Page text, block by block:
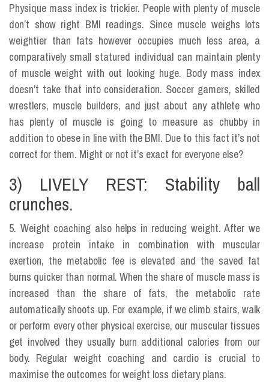
Physique mass index is trickier. People with plenty of muscle
don’t show right BMI readings. Since muscle weighs lots
weightier than fats however occupies much less area, a
comparatively small statured individual can maintain plenty
of muscle weight with out looking huge. Body mass index
doesn’t take that into consideration. Soccer gamers, skilled
wrestlers, muscle builders, and just about any athlete who
has plenty of muscle is going to measure as chubby in
addition to obese in line with the BMI. Due to this fact it’s not
correct for them. Might or not it’s exact for everyone else?
3) LIVELY REST: Stability ball
crunches.
5. Weight coaching also helps in reducing weight. After we
increase protein intake in combination with muscular
exertion, the metabolic fee is elevated and the saved fat
burns quicker than normal. When the share of muscle mass is
increased than the share of fats, the metabolic rate
automatically shoots up. For example, if we climb stairs, walk
or perform every other physical exercise, our muscular tissues
get involved they usually burn additional calories from our
body. Regular weight coaching and cardio is crucial to
maximise the outcomes for weight loss dietary plans.